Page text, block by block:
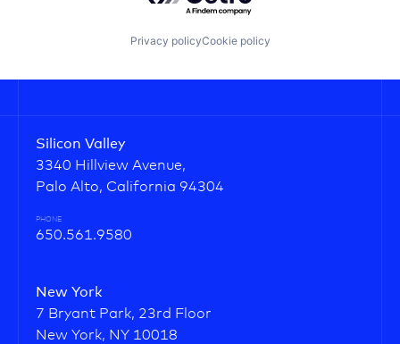
Privacy policyCookie policy
Silicon Valley
3340 Hillview Avenue,
Palo Alto, California 94304
PHONE
650.561.9580
New York
7 Bryant Park, 23rd Floor
New York, NY 10018